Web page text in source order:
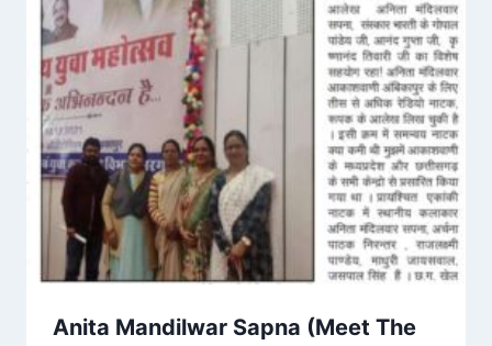
Anita Mandilwar Sapna (Meet The